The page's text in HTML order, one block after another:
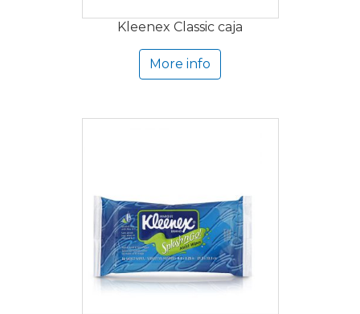
Kleenex Classic caja
More info